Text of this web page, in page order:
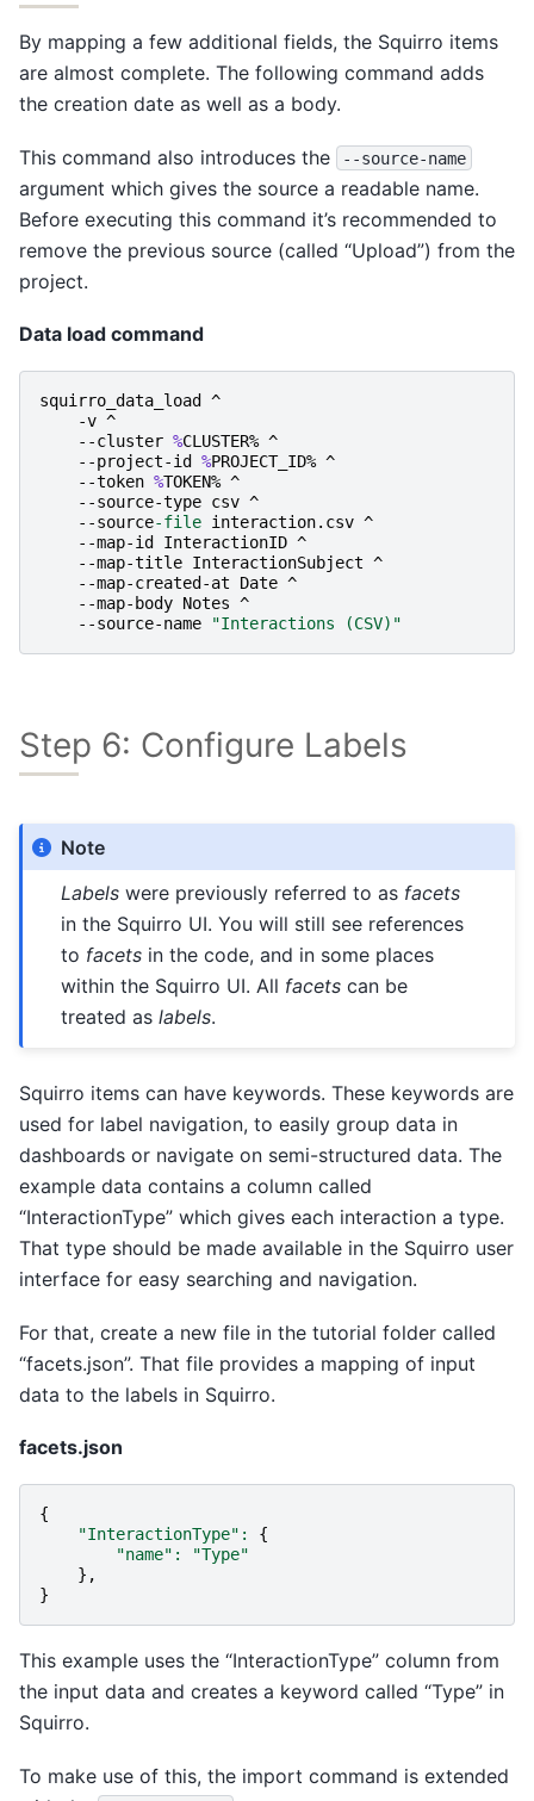
By mapping a few additional fields, the Squirro items
are almost complete. The following command adds
the creation date as well as a body.
This command also introduces the --source-name
argument which gives the source a readable name.
Before executing this command it’s recommended to
remove the previous source (called “Upload”) from the
project.
Data load command
squirro_data_load
^
-v ^
- -cluster %CLUSTER% ^
- -project-id %PROJECT_ID% ^
- -token %TOKEN% ^
- -source-type csv ^
- -source-file interaction. csv ^
- -map-id InteractionID ^
- -map-title InteractionSubject ^
- -map-created-at Date ^
- -map-body Notes ^
- -source-name "Interactions (CSV)"
Step 6: Configure Labels
Note
Labels were previously referred to as facets
in the Squirro UI. You will still see references
to facets in the code, and in some places
within the Squirro UI. All facets can be
treated aslabels.
Squirro items can have keywords. These keywords are
used for label navigation, to easily group data in
dashboards or navigate on semi-structured data. The
example data contains a column called
“InteractionType” which gives each interaction a type.
That type should be made available in the Squirro user
interface for easy searching and navigation.
For that, create a new file in the tutorial folder called
“facets.json”. That file provides a mapping of input
data to the labels in Squirro.
facets.json
{
"InteractionType" :
{
"name" :
"Type"
},
}
This example uses the “InteractionType” column from
the input data and creates a keyword called “Type” in
Squirro.
To make use of this, the import command is extended